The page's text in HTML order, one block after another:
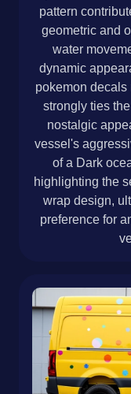
pattern
geometric and
water
dynamic
pokemon
strongly ties
nostalgic
vessel's
of a Dark
highlighting the
wrap design,
preference for